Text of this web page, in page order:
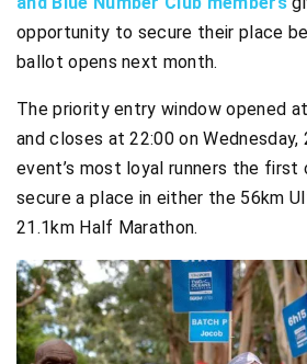
opportunity to secure their place
ballot opens next month.
The priority entry window opened
and closes at 22:00 on Wednesday,
event’s most loyal runners the
secure a place in either the 56km
21.1km Half Marathon.